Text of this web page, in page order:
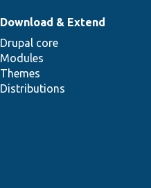
Download & Extend
Drupal core
Modules
Themes
Distributions